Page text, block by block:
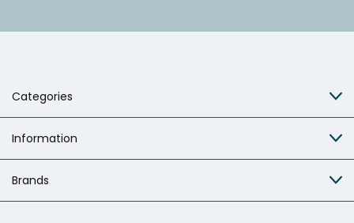
Categories
Information
Brands